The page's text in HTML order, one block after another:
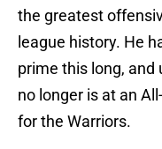
the greatest
league history. He
prime this long,
no longer is at an
for the Warriors.